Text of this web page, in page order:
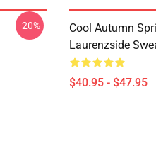
-20%
Cool Autumn
Laurenzside
$40.95 - $47.95